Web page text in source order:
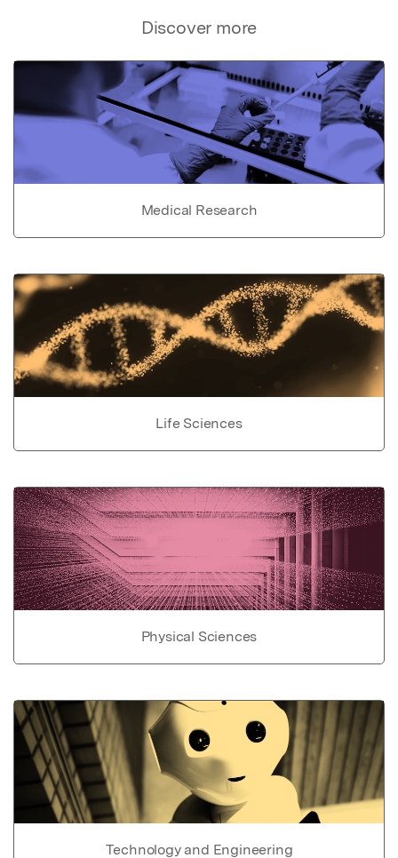
Discover more
Medical Research
Life Sciences
Physical Sciences
Technology and Engineering